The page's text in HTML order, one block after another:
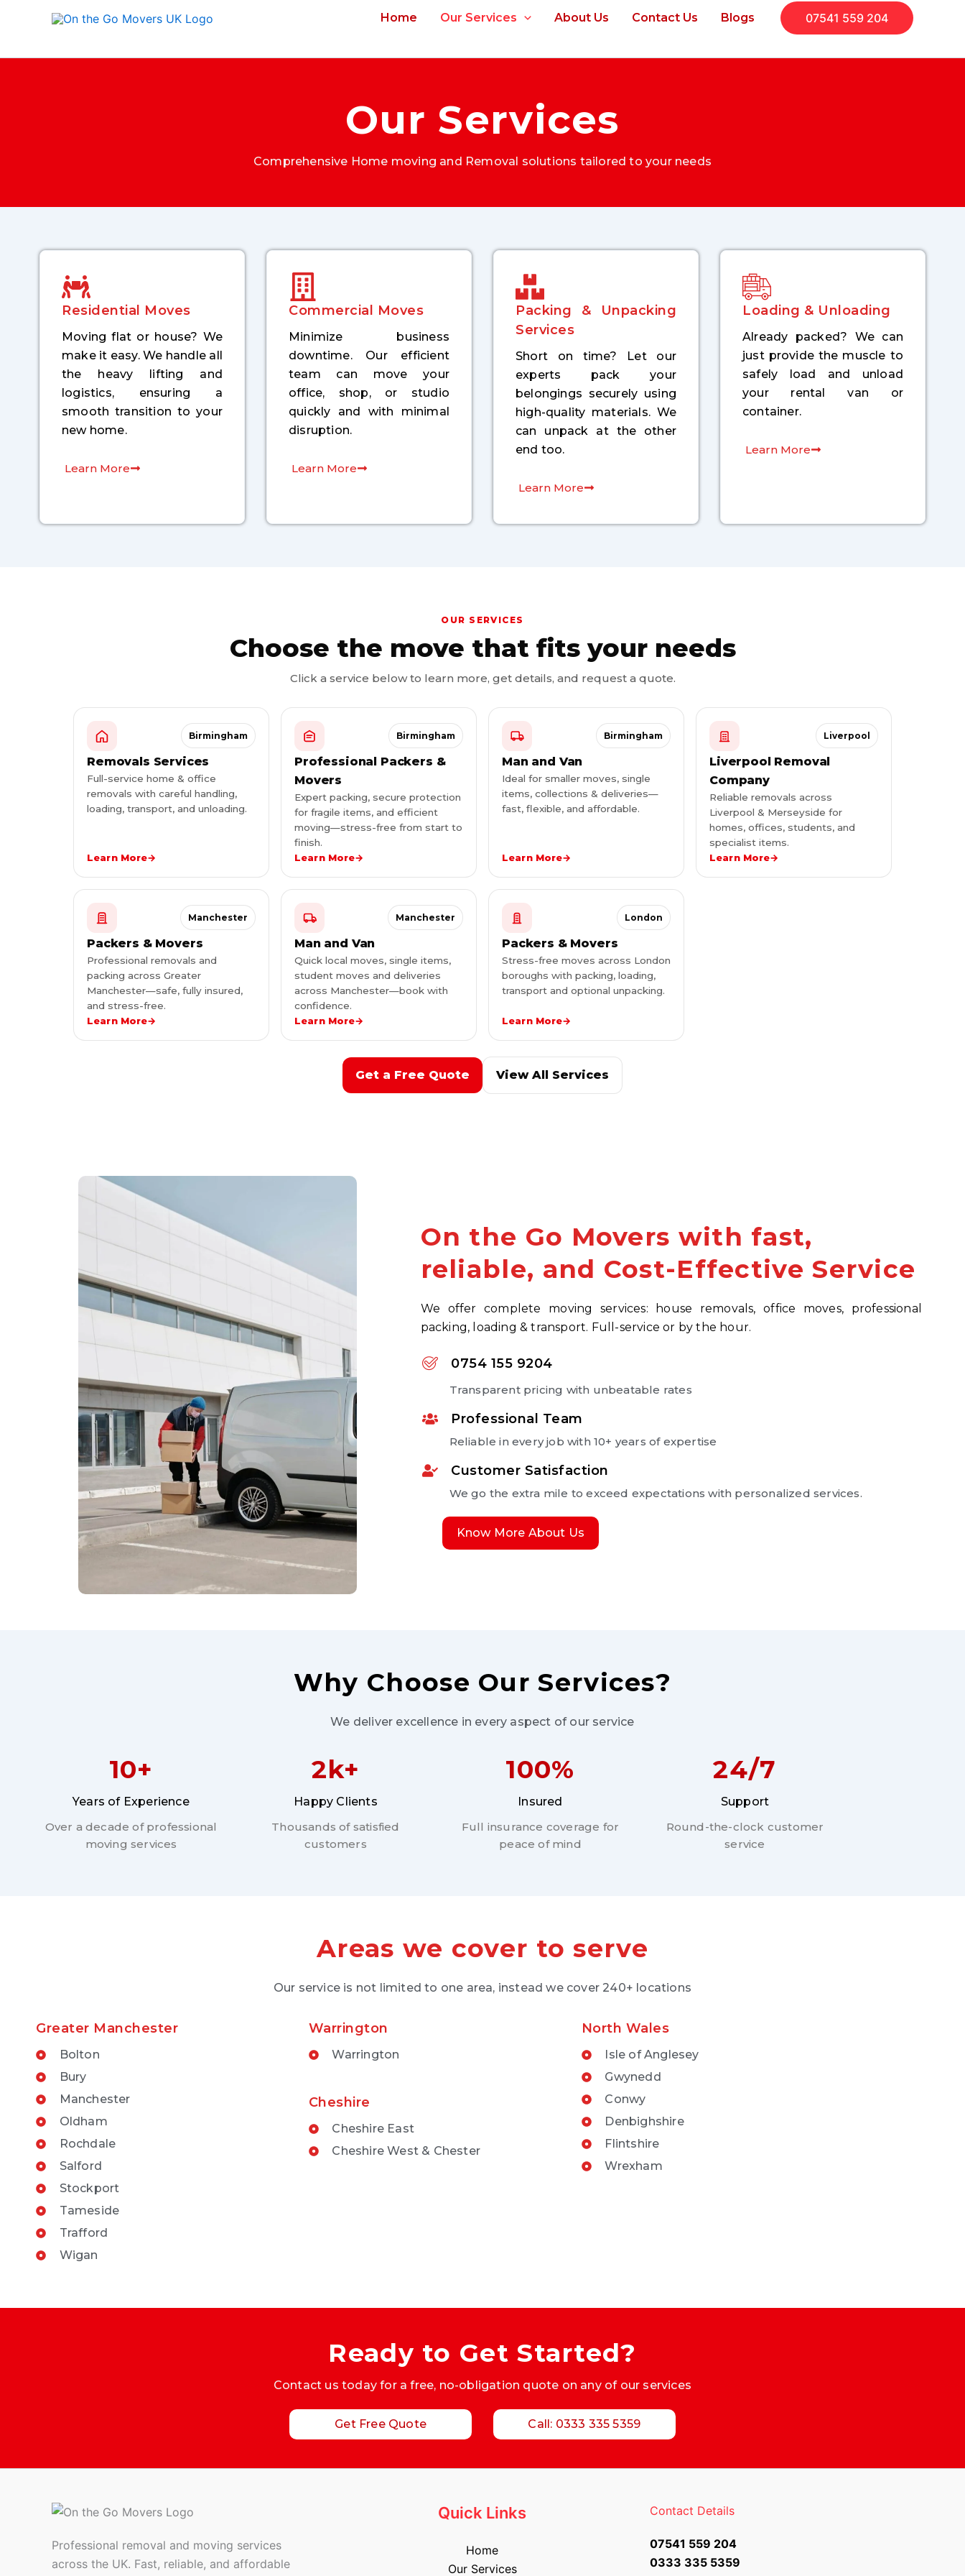
Home Our Services About Us Contact Us Blogs 07541 559 204
Our Services
Comprehensive Home moving and Removal solutions tailored to your needs
Residential Moves
Moving flat or house? We
make it easy. We handle all
the heavy lifting and
logistics, ensuring a
smooth transition to your
new home.
Learn More
Commercial Moves
Minimize business
downtime. Our efficient
team can move your
office, shop, or studio
quickly and with minimal
disruption.
Learn More
Packing & Unpacking
Services
Short on time? Let our
experts pack your
belongings securely using
high-quality materials. We
can unpack at the other
end too.
Learn More
Loading & Unloading
Already packed? We can
just provide the muscle to
safely load and unload
your rental van or
container.
Learn More
OUR SERVICES
Choose the move that fits your needs
Click a service below to learn more, get details, and request a quote.
Birmingham
Removals Services
Full-service home & office
removals with careful handling,
loading, transport, and unloading.
Learn More→
Birmingham
Professional Packers &
Movers
Expert packing, secure protection
for fragile items, and efficient
moving—stress-free from start to
finish.
Learn More→
Birmingham
Man and Van
Ideal for smaller moves, single
items, collections & deliveries—
fast, flexible, and affordable.
Learn More→
Liverpool
Liverpool Removal
Company
Reliable removals across
Liverpool & Merseyside for
homes, offices, students, and
specialist items.
Learn More→
Manchester
Packers & Movers
Professional removals and
packing across Greater
Manchester—safe, fully insured,
and stress-free.
Learn More→
Manchester
Man and Van
Quick local moves, single items,
student moves and deliveries
across Manchester—book with
confidence.
Learn More→
London
Packers & Movers
Stress-free moves across London
boroughs with packing, loading,
transport and optional unpacking.
Learn More→
Get a Free Quote View All Services
On the Go Movers with fast,
reliable, and Cost-Effective Service
We offer complete moving services: house removals, office moves, professional
packing, loading & transport. Full-service or by the hour.
0754 155 9204
Transparent pricing with unbeatable rates
Professional Team
Reliable in every job with 10+ years of expertise
Customer Satisfaction
We go the extra mile to exceed expectations with personalized services.
Know More About Us
Why Choose Our Services?
We deliver excellence in every aspect of our service
10+
Years of Experience
Over a decade of professional
moving services
2k+
Happy Clients
Thousands of satisfied
customers
100%
Insured
Full insurance coverage for
peace of mind
24/7
Support
Round-the-clock customer
service
Areas we cover to serve
Our service is not limited to one area, instead we cover 240+ locations
Greater Manchester
Bolton
Bury
Manchester
Oldham
Rochdale
Salford
Stockport
Tameside
Trafford
Wigan
Warrington
Warrington
Cheshire
Cheshire East
Cheshire West & Chester
North Wales
Isle of Anglesey
Gwynedd
Conwy
Denbighshire
Flintshire
Wrexham
Ready to Get Started?
Contact us today for a free, no-obligation quote on any of our services
Get Free Quote Call: 0333 335 5359
Professional removal and moving services
across the UK. Fast, reliable, and affordable
Quick Links
Home
Our Services
Contact Details
07541 559 204
0333 335 5359